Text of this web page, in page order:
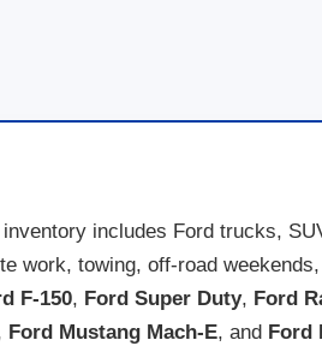
includes Ford trucks,
towing, off-road
F-150, Ford Super Duty, Ford
Ford Mustang Mach-E, and Ford